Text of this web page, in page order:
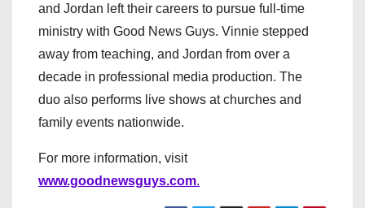
and Jordan left their careers to pursue full-time
ministry with Good News Guys. Vinnie stepped
away from teaching, and Jordan from over a
decade in professional media production. The
duo also performs live shows at churches and
family events nationwide.
For more information, visit
www.goodnewsguys.com.